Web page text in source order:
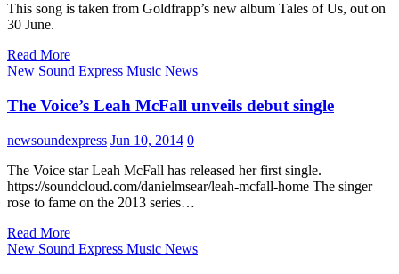
This song is taken from Goldfrapp’s new album Tales of Us, out on
30 June.
Read More
New Sound Express Music News
The Voice’s Leah McFall unveils debut single
newsoundexpress Jun 10, 2014 0
The Voice star Leah McFall has released her first single.
https://soundcloud.com/danielmsear/leah-mcfall-home The singer
rose to fame on the 2013 series…
Read More
New Sound Express Music News